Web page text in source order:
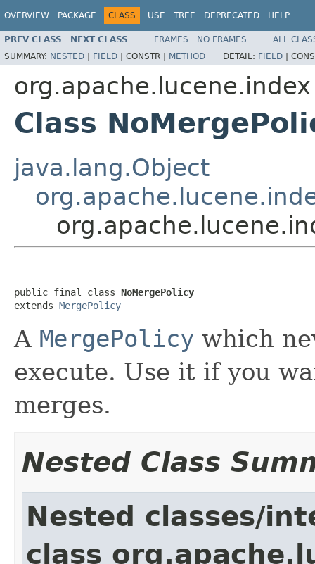
OVERVIEW PACKAGE CLASS USE TREE DEPRECATED HELP
PREV CLASS NEXT CLASS FRAMES NO FRAMES
ALL
SUMMARY: NESTED | FIELD | CONSTR | METHOD DETAIL: FIELD |
org.apache.lucene.index
Class
java.lang.Object
public final class NoMergePolicy
extends MergePolicy
A MergePolicy which
execute. Use it if you
merges.
Nested Class
Nested classes/
class